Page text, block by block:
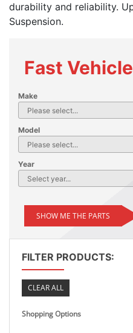
durability and reliability.
Suspension.
Fast
Make
Model
Year
SHOW ME THE PARTS
FILTER PRODUCTS:
CLEAR ALL
Shopping Options